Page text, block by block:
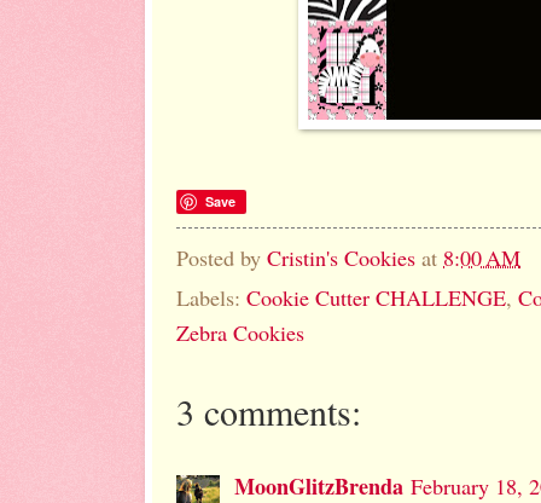
Save
Posted by Cristin's Cookies at 8:00 AM
Labels: Cookie Cutter CHALLENGE,
Zebra Cookies
3 comments:
MoonGlitzBrenda February 18,